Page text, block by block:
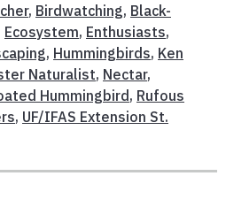
, Birdwatching, Black-
Ecosystem, Enthusiasts,
, Hummingbirds, Ken
Naturalist, Nectar,
Hummingbird , Rufous
, UF/IFAS Extension St.